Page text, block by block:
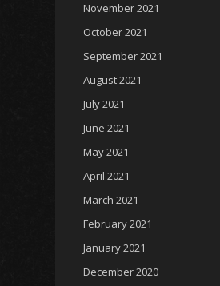
November 2021
October 2021
September 2021
August 2021
July 2021
June 2021
May 2021
April 2021
March 2021
February 2021
January 2021
December 2020